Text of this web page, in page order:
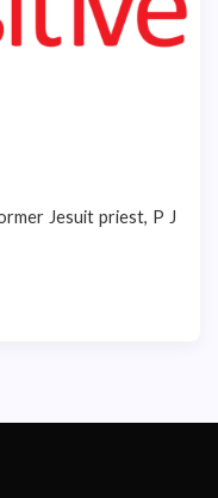
Jesuit priest, P J